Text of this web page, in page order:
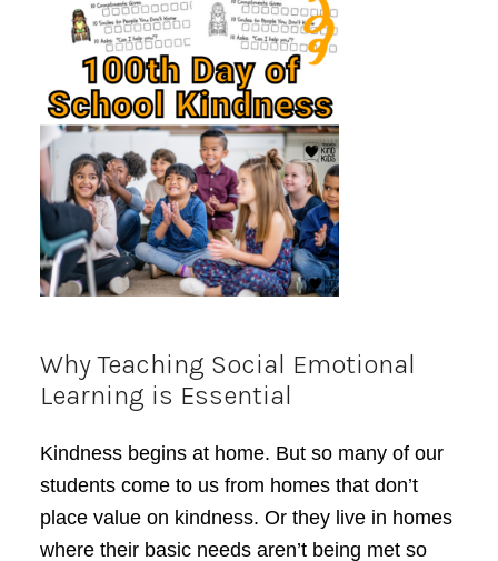
Why Teaching Social Emotional
Learning is Essential
Kindness begins at home. But so many of our
students come to us from homes that don’t
place value on kindness. Or they live in homes
where their basic needs aren’t being met so